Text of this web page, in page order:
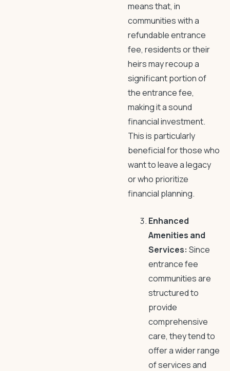
means that, in
communities with a
refundable entrance
fee, residents or their
heirs may recoup a
significant portion of
the entrance fee,
making it a sound
financial investment.
This is particularly
beneficial for those who
want to leave a legacy
or who prioritize
financial planning.
Enhanced
Amenities and
Services: Since
entrance fee
communities are
structured to
provide
comprehensive
care, they tend to
offer a wider range
of services and